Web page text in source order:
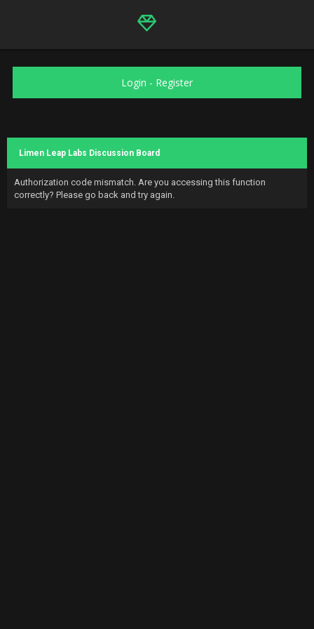
Login - Register
Limen Leap Labs Discussion Board
Authorization code mismatch. Are you accessing this function
correctly? Please go back and try again.